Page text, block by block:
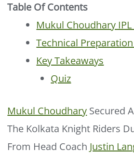
Table Of Contents
Mukul Choudhary
Technical
Key Takeaways
Quiz
Mukul Choudhary Secured
The Kolkata Knight Riders
From Head Coach Justin